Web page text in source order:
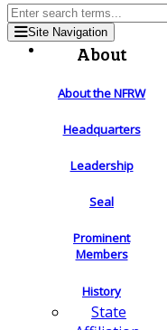
Site Navigation
About
About the NFRW
Headquarters
Leadership
Seal
Prominent
Members
History
State